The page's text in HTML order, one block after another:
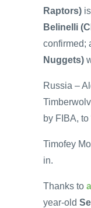
Raptors)
Belinelli
confirmed;
Nuggets)
Russia –
by FIBA,
Timofey
in.
Thanks to
year-old